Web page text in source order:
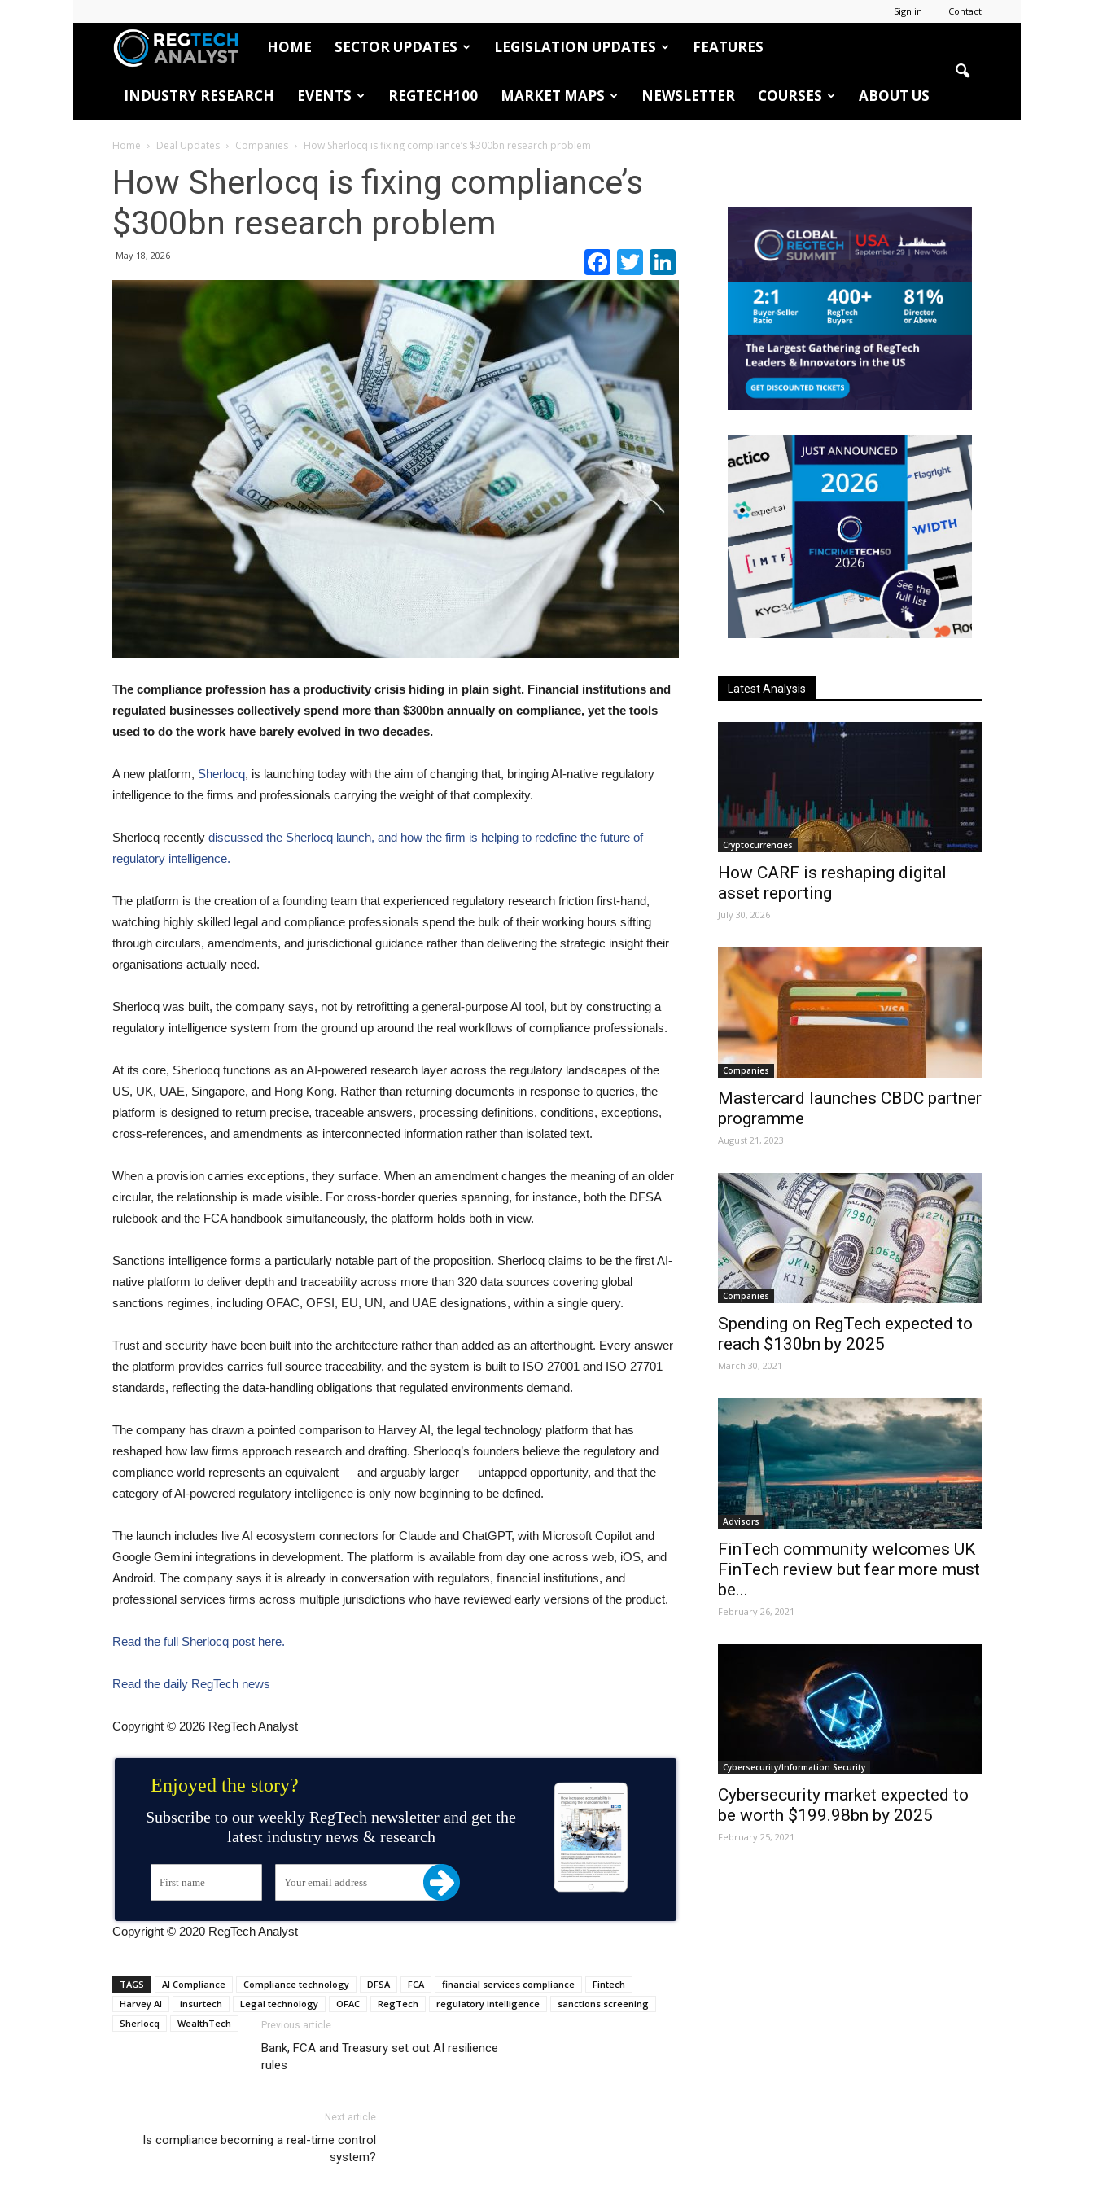
Sign in Contact
RegTech
Analyst
HOME SECTOR UPDATES LEGISLATION UPDATES FEATURES
INDUSTRY RESEARCH EVENTS REGTECH100 MARKET MAPS NEWSLETTER COURSES ABOUT US
Home Deal Updates Companies How Sherlocq is fixing compliance’s $300bn research problem
How Sherlocq is fixing compliance’s
$300bn research problem
May 18, 2026 Facebook
TwitterLinkedIn
The compliance profession has a productivity crisis hiding in plain sight. Financial institutions and
regulated businesses collectively spend more than $300bn annually on compliance, yet the tools
used to do the work have barely evolved in two decades.
A new platform, Sherlocq, is launching today with the aim of changing that, bringing AI-native regulatory
intelligence to the firms and professionals carrying the weight of that complexity.
Sherlocq recently discussed the Sherlocq launch, and how the firm is helping to redefine the future of
regulatory intelligence.
The platform is the creation of a founding team that experienced regulatory research friction first-hand,
watching highly skilled legal and compliance professionals spend the bulk of their working hours sifting
through circulars, amendments, and jurisdictional guidance rather than delivering the strategic insight their
organisations actually need.
Sherlocq was built, the company says, not by retrofitting a general-purpose AI tool, but by constructing a
regulatory intelligence system from the ground up around the real workflows of compliance professionals.
At its core, Sherlocq functions as an AI-powered research layer across the regulatory landscapes of the
US, UK, UAE, Singapore, and Hong Kong. Rather than returning documents in response to queries, the
platform is designed to return precise, traceable answers, processing definitions, conditions, exceptions,
cross-references, and amendments as interconnected information rather than isolated text.
When a provision carries exceptions, they surface. When an amendment changes the meaning of an older
circular, the relationship is made visible. For cross-border queries spanning, for instance, both the DFSA
rulebook and the FCA handbook simultaneously, the platform holds both in view.
Sanctions intelligence forms a particularly notable part of the proposition. Sherlocq claims to be the first AI-
native platform to deliver depth and traceability across more than 320 data sources covering global
sanctions regimes, including OFAC, OFSI, EU, UN, and UAE designations, within a single query.
Trust and security have been built into the architecture rather than added as an afterthought. Every answer
the platform provides carries full source traceability, and the system is built to ISO 27001 and ISO 27701
standards, reflecting the data-handling obligations that regulated environments demand.
The company has drawn a pointed comparison to Harvey AI, the legal technology platform that has
reshaped how law firms approach research and drafting. Sherlocq’s founders believe the regulatory and
compliance world represents an equivalent — and arguably larger — untapped opportunity, and that the
category of AI-powered regulatory intelligence is only now beginning to be defined.
The launch includes live AI ecosystem connectors for Claude and ChatGPT, with Microsoft Copilot and
Google Gemini integrations in development. The platform is available from day one across web, iOS, and
Android. The company says it is already in conversation with regulators, financial institutions, and
professional services firms across multiple jurisdictions who have reviewed early versions of the product.
Read the full Sherlocq post here.
Read the daily RegTech news
Copyright © 2026 RegTech Analyst
Enjoyed the story?
Subscribe to our weekly RegTech newsletter and get the
latest industry news & research
Copyright © 2020 RegTech Analyst
TAGS AI Compliance Compliance technology DFSA FCA financial services compliance
Fintech
Harvey AI
insurtech Legal technology OFAC RegTech regulatory intelligence
sanctions screening
Sherlocq
WealthTech Previous article
Bank, FCA and Treasury set out AI resilience
rules
Next article
Is compliance becoming a real-time control
system?
Latest Analysis
Cryptocurrencies
How CARF is reshaping digital
asset reporting
July 30, 2026
Companies
Mastercard launches CBDC partner
programme
August 21, 2023
Companies
Spending on RegTech expected to
reach $130bn by 2025
March 30, 2021
Advisors
FinTech community welcomes UK
FinTech review but fear more must
be...
February 26, 2021
Cybersecurity/Information Security
Cybersecurity market expected to
be worth $199.98bn by 2025
February 25, 2021